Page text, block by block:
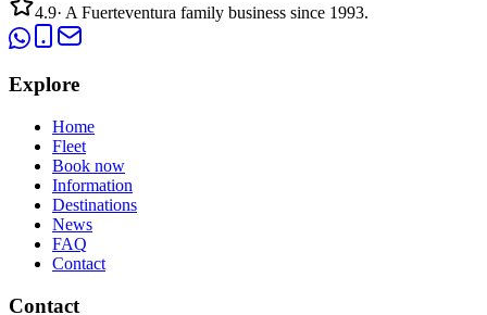
4.9· A Fuerteventura family business since 1993.
Explore
Home
Fleet
Book now
Information
Destinations
News
FAQ
Contact
Contact